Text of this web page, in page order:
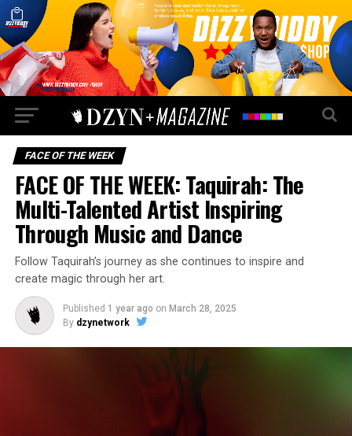
FACE OF THE WEEK
FACE OF THE WEEK: Taquirah: The
Multi-Talented Artist Inspiring
Through Music and Dance
Follow Taquirah’s journey as she continues to inspire and
create magic through her art.
Published 1 year ago on March 28, 2025
By dzynetwork